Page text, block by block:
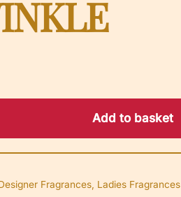
Add to basket
Fragrances Ladies Fragrances